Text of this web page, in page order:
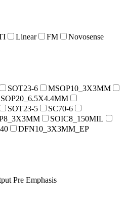
Linear FM Novosense
SOT23-6
MSOP10_3X3MM
SOT23-5
SC70-6
SOIC8_150MIL
DFN10_3X3MM_EP
Pre Emphasis